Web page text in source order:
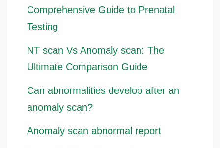
Comprehensive Guide to Prenatal
Testing
NT scan Vs Anomaly scan: The
Ultimate Comparison Guide
Can abnormalities develop after an
anomaly scan?
Anomaly scan abnormal report